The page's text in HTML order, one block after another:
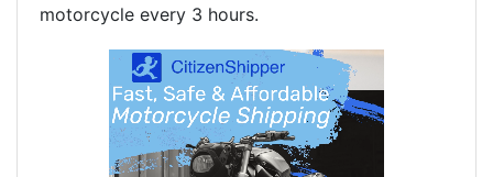
motorcycle every 3 hours.